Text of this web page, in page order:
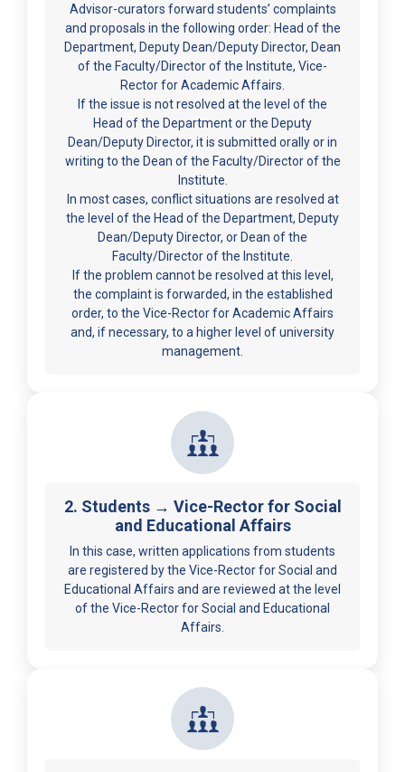
Advisor-curators forward students’ complaints
and proposals in the following order: Head of the
Department, Deputy Dean/Deputy Director, Dean
of the Faculty/Director of the Institute, Vice-
Rector for Academic Affairs.
If the issue is not resolved at the level of the
Head of the Department or the Deputy
Dean/Deputy Director, it is submitted orally or in
writing to the Dean of the Faculty/Director of the
Institute.
In most cases, conflict situations are resolved at
the level of the Head of the Department, Deputy
Dean/Deputy Director, or Dean of the
Faculty/Director of the Institute.
If the problem cannot be resolved at this level,
the complaint is forwarded, in the established
order, to the Vice-Rector for Academic Affairs
and, if necessary, to a higher level of university
management.
2. Students → Vice-Rector for Social
and Educational Affairs
In this case, written applications from students
are registered by the Vice-Rector for Social and
Educational Affairs and are reviewed at the level
of the Vice-Rector for Social and Educational
Affairs.